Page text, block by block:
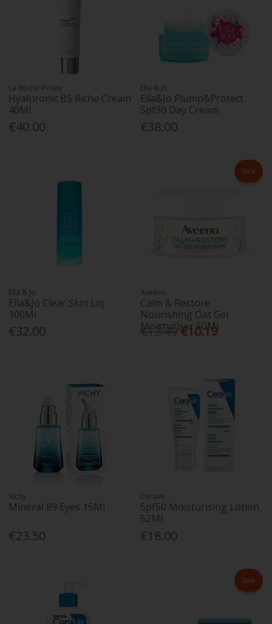
La Roche-Posay
Hyaluronic B5 Riche Cream
40Ml
€40.00
Ella & Jo
Ella&Jo Plump&Protect
Spf30 Day Cream
€38.00
Ella & Jo
Ella&Jo Clear Skin Liq
100Ml
€32.00
Sale
Aveeno
Calm & Restore
Nourishing Oat Gel
Moisturiser 50Ml
€13.49 €10.19
Vichy
Mineral 89 Eyes 15Ml
€23.50
Cerave
Spf50 Moisturising Lotion
52Ml
€18.00
Sale